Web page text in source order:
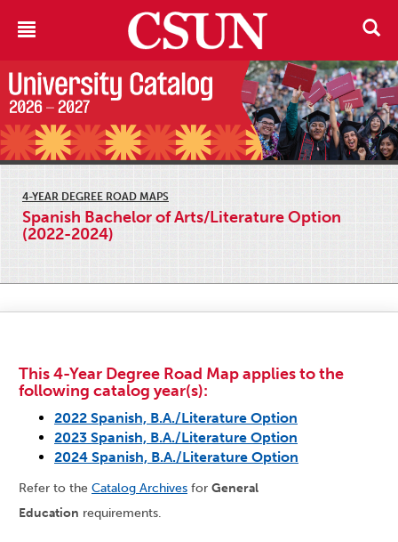
4-YEAR DEGREE ROAD MAPS
Spanish Bachelor of Arts/Literature Option
(2022-2024)
This 4-Year Degree Road Map applies to the
following catalog year(s):
2022 Spanish, B.A./Literature Option
2023 Spanish, B.A./Literature Option
2024 Spanish, B.A./Literature Option
Refer to the Catalog Archives for General
Education requirements.